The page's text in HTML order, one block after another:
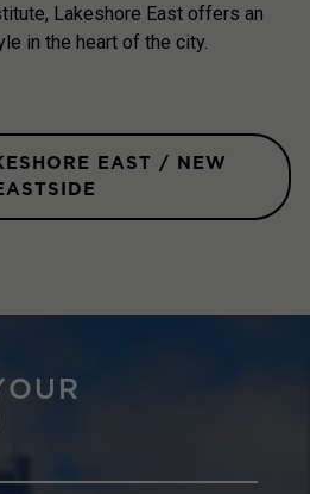
Lakeshore East offers an
in the heart of the city.
EAST / NEW